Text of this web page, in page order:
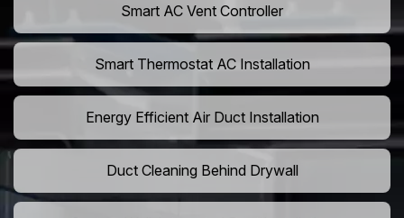
Smart AC Vent Controller
Smart Thermostat AC Installation
Energy Efficient Air Duct Installation
Duct Cleaning Behind Drywall